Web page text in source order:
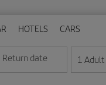
HOTELS CARS
year format
Return date
the date in day/month/year
1 Adult